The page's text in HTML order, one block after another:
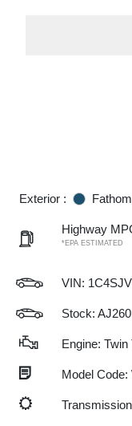
Exterior :
Highway
*EPA ESTIMATED
VIN:
Stock:
Engine:
Model